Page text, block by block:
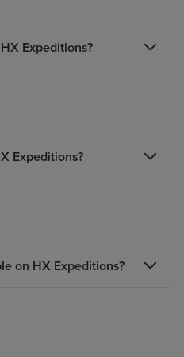
now their problems.
Expeditions?
Expeditions?
on HX Expeditions?